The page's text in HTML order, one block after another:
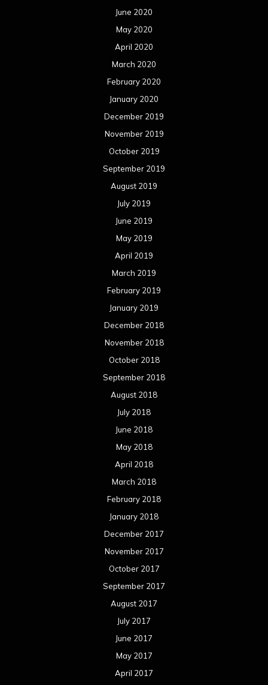
June 2020
May 2020
April 2020
March 2020
February 2020
January 2020
December 2019
November 2019
October 2019
September 2019
August 2019
July 2019
June 2019
May 2019
April 2019
March 2019
February 2019
January 2019
December 2018
November 2018
October 2018
September 2018
August 2018
July 2018
June 2018
May 2018
April 2018
March 2018
February 2018
January 2018
December 2017
November 2017
October 2017
September 2017
August 2017
July 2017
June 2017
May 2017
April 2017